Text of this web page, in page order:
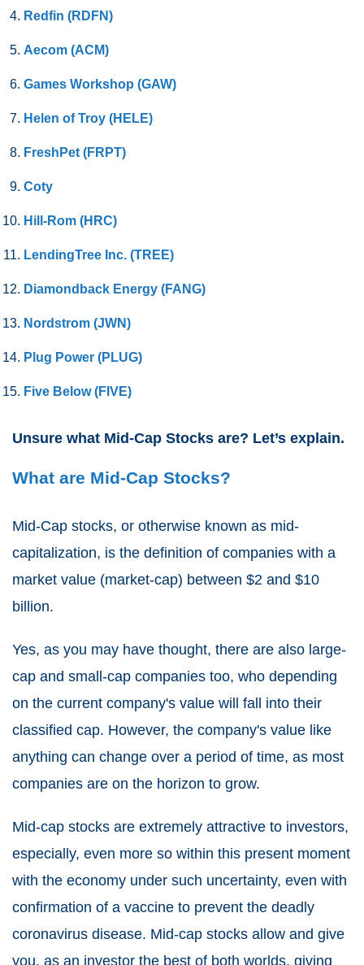
Redfin (RDFN)
Aecom (ACM)
Games Workshop (GAW)
Helen of Troy (HELE)
FreshPet (FRPT)
Coty
Hill-Rom (HRC)
LendingTree Inc. (TREE)
Diamondback Energy (FANG)
Nordstrom (JWN)
Plug Power (PLUG)
Five Below (FIVE)
Unsure what Mid-Cap Stocks are? Let’s explain.
What are Mid-Cap Stocks?
Mid-Cap stocks, or otherwise known as mid-
capitalization, is the definition of companies with a
market value (market-cap) between $2 and $10
billion.
Yes, as you may have thought, there are also large-
cap and small-cap companies too, who depending
on the current company's value will fall into their
classified cap. However, the company's value like
anything can change over a period of time, as most
companies are on the horizon to grow.
Mid-cap stocks are extremely attractive to investors,
especially, even more so within this present moment
with the economy under such uncertainty, even with
confirmation of a vaccine to prevent the deadly
coronavirus disease. Mid-cap stocks allow and give
you, as an investor the best of both worlds, giving